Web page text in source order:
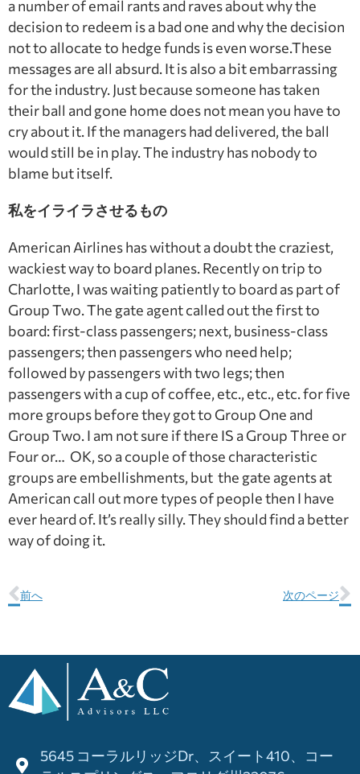
a number of email rants and raves about why the
decision to redeem is a bad one and why the decision
not to allocate to hedge funds is even worse.These
messages are all absurd. It is also a bit embarrassing
for the industry. Just because someone has taken
their ball and gone home does not mean you have to
cry about it. If the managers had delivered, the ball
would still be in play. The industry has nobody to
blame but itself.
私をイライラさせるもの
American Airlines has without a doubt the craziest,
wackiest way to board planes. Recently on trip to
Charlotte, I was waiting patiently to board as part of
Group Two. The gate agent called out the first to
board: first-class passengers; next, business-class
passengers; then passengers who need help;
followed by passengers with two legs; then
passengers with a cup of coffee, etc., etc., etc. for five
more groups before they got to Group One and
Group Two. I am not sure if there IS a Group Three or
Four or… OK, so a couple of those characteristic
groups are embellishments, but the gate agents at
American call out more types of people then I have
ever heard of. It’s really silly. They should find a better
way of doing it.
前へ 次のページ
5645 コーラルリッジDr、スイート410、コー